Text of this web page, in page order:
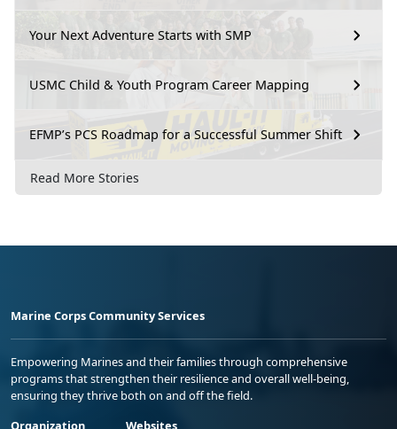
Your Next Adventure Starts with SMP
USMC Child & Youth Program Career Mapping
EFMP’s PCS Roadmap for a Successful Summer Shift
Read More Stories
Marine Corps Community Services
Empowering Marines and their families through comprehensive
programs that strengthen their resilience and overall well-being,
ensuring they thrive both on and off the field.
Organization
Websites